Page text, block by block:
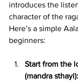
introduces the
character of the
Here’s a simple
beginners:
Start from the
(mandra sthayi):